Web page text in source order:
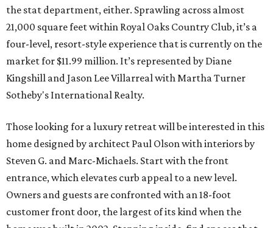
the stat department, either. Sprawling across almost
21,000 square feet within Royal Oaks Country Club, it’s a
four-level, resort-style experience that is currently on the
market for $11.99 million. It’s represented by Diane
Kingshill and Jason Lee Villarreal with Martha Turner
Sotheby's International Realty.
Those looking for a luxury retreat will be interested in this
home designed by architect Paul Olson with interiors by
Steven G. and Marc-Michaels. Start with the front
entrance, which elevates curb appeal to a new level.
Owners and guests are confronted with an 18-foot
customer front door, the largest of its kind when the